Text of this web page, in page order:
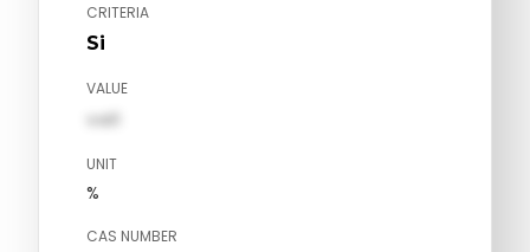
CRITERIA
Si
VALUE
val1
UNIT
%
CAS NUMBER